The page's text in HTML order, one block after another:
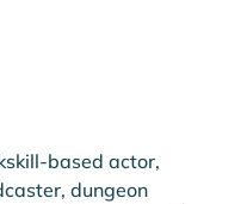
based actor,
dungeon